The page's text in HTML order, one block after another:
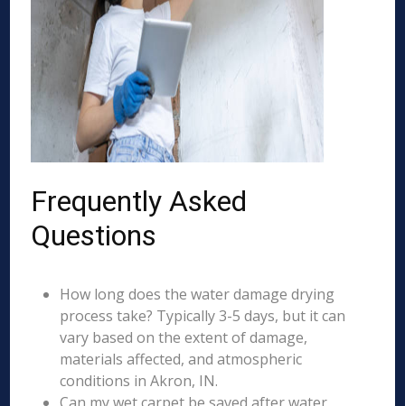
Frequently Asked
Questions
How long does the water damage drying
process take? Typically 3-5 days, but it can
vary based on the extent of damage,
materials affected, and atmospheric
conditions in Akron, IN.